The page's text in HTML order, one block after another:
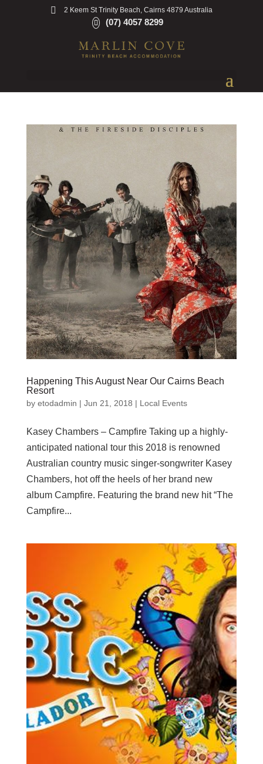
2 Keem St Trinity Beach, Cairns 4879 Australia
(07) 4057 8299
Happening This August Near Our Cairns Beach
Resort
by etodadmin | Jun 21, 2018 | Local Events
Kasey Chambers – Campfire Taking up a highly-
anticipated national tour this 2018 is renowned
Australian country music singer-songwriter Kasey
Chambers, hot off the heels of her brand new
album Campfire. Featuring the brand new hit “The
Campfire...